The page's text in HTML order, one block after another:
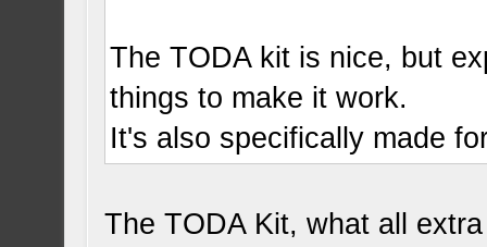
The TODA kit is nice, but
things to make it work.
It's also specifically made
The TODA Kit, what all